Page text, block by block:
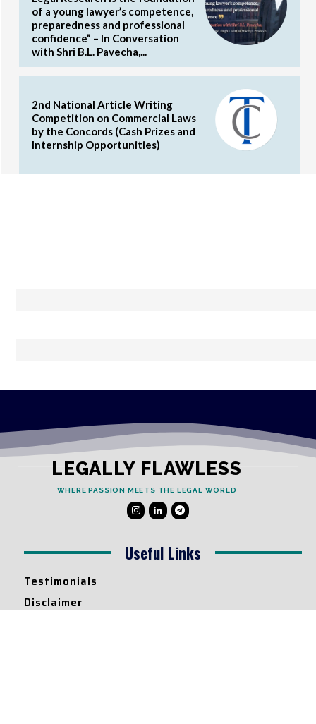
of a young lawyer’s competence,
preparedness and professional
confidence” – In Conversation
with Shri B.L. Pavecha,...
2nd National Article Writing
Competition on Commercial Laws
by the Concords (Cash Prizes and
Internship Opportunities)
LEGALLY FLAWLESS
WHERE PASSION MEETS THE LEGAL WORLD
Useful Links
Testimonials
Disclaimer